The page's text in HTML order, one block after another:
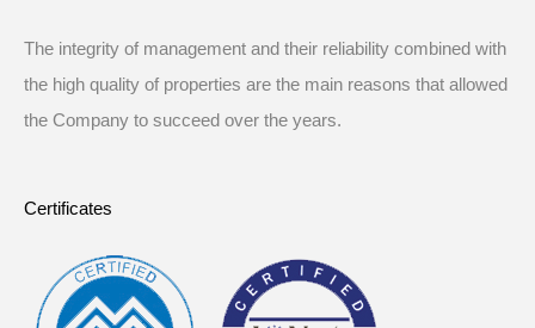
The integrity of management and their reliability combined with
the high quality of properties are the main reasons that allowed
the Company to succeed over the years.
Certificates